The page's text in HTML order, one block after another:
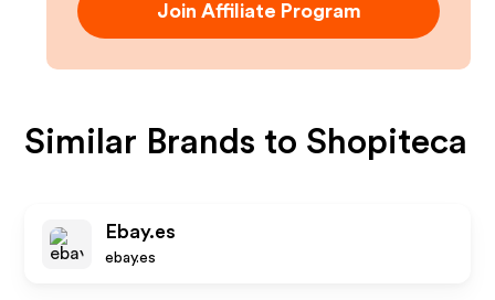
Join Affiliate Program
Similar Brands to Shopiteca
Ebay.es
ebay.es